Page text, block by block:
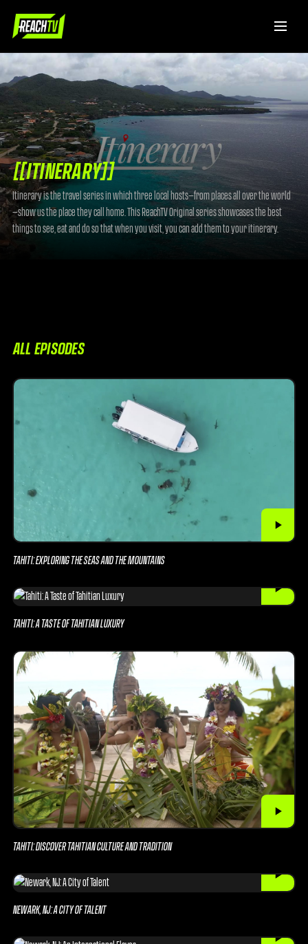
[[ITINERARY]]
Itinerary is the travel series in which three local hosts—from places all over the world
—show us the place they call home. This ReachTV Original series showcases the best
things to see, eat and do so that when you visit, you can add them to your itinerary.
ALL EPISODES
TAHITI: EXPLORING THE SEAS AND THE MOUNTAINS
TAHITI: A TASTE OF TAHITIAN LUXURY
TAHITI: DISCOVER TAHITIAN CULTURE AND TRADITION
NEWARK, NJ: A CITY OF TALENT